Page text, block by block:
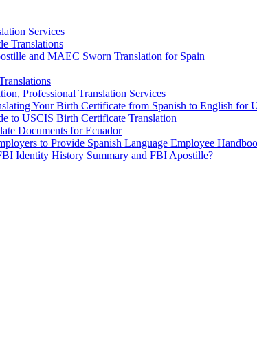
Services
Translations
and MAEC Sworn Translation for Spain
Professional Translation Services
Your Birth Certificate from Spanish to English for
to USCIS Birth Certificate Translation
Documents for Ecuador
to Provide Spanish Language Employee
Identity History Summary and FBI Apostille?